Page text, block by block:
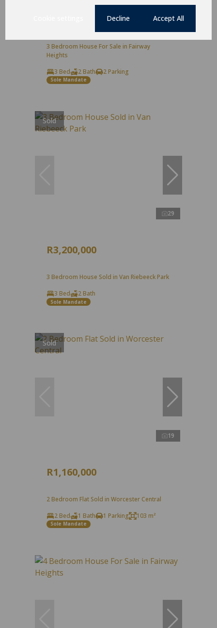
3 Bedroom House For Sale in Fairway
Heights
3 Bed
2 Bath 2 Parking
Sole Mandate
Sold
29
R3,200,000
3 Bedroom House Sold in Van Riebeeck Park
3 Bed
2 Bath
Sole Mandate
Sold
19
R1,160,000
2 Bedroom Flat Sold in Worcester Central
2 Bed
1 Bath 1 Parking 103 m²
Sole Mandate
Decline Accept All